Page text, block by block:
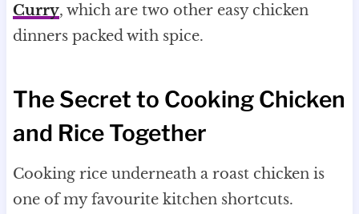
Curry, which are two other easy chicken
dinners packed with spice.
The Secret to Cooking Chicken
and Rice Together
Cooking rice underneath a roast chicken is
one of my favourite kitchen shortcuts.